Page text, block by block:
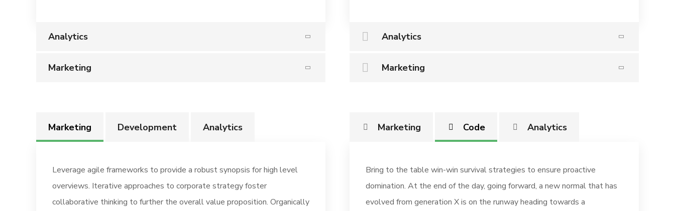
Analytics
Marketing
Analytics
Marketing
Marketing Development Analytics
Leverage agile frameworks to provide a robust synopsis for high level
overviews. Iterative approaches to corporate strategy foster
collaborative thinking to further the overall value proposition. Organically
Marketing Code Analytics
Bring to the table win-win survival strategies to ensure proactive
domination. At the end of the day, going forward, a new normal that has
evolved from generation X is on the runway heading towards a